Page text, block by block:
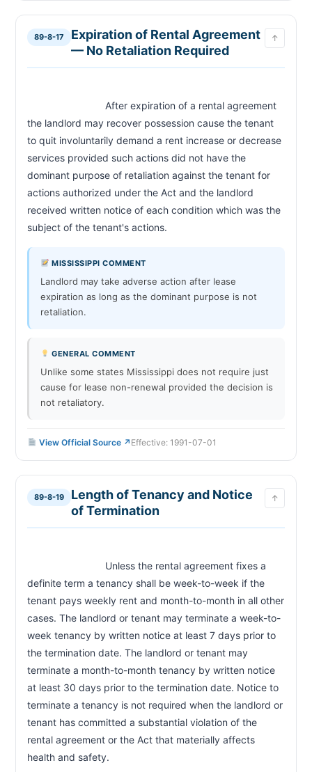
89-8-17
Expiration of Rental Agreement
— No Retaliation Required
↑
the landlord may recover possession cause the tenant
to quit involuntarily demand a rent increase or decrease
services provided such actions did not have the
dominant purpose of retaliation against the tenant for
actions authorized under the Act and the landlord
received written notice of each condition which was the
subject of the tenant's actions.
MISSISSIPPI COMMENT
Landlord may take adverse action after lease
expiration as long as the dominant purpose is not
retaliation.
GENERAL COMMENT
Unlike some states Mississippi does not require just
cause for lease non-renewal provided the decision is
not retaliatory.
View Official Source ↗ Effective: 1991-07-01
89-8-19
Length of Tenancy and Notice
of Termination
↑
definite term a tenancy shall be week-to-week if the
tenant pays weekly rent and month-to-month in all other
cases. The landlord or tenant may terminate a week-to-
week tenancy by written notice at least 7 days prior to
the termination date. The landlord or tenant may
terminate a month-to-month tenancy by written notice
at least 30 days prior to the termination date. Notice to
terminate a tenancy is not required when the landlord or
tenant has committed a substantial violation of the
rental agreement or the Act that materially affects
health and safety.